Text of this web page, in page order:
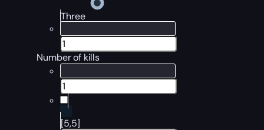
Three
Number of kills
[5,5]